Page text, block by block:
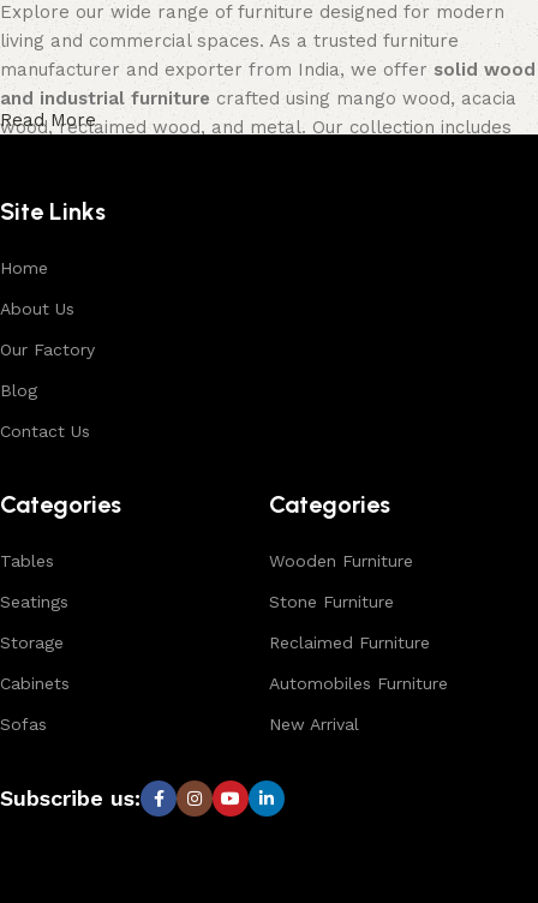
Explore our wide range of furniture designed for modern
living and commercial spaces. As a trusted furniture
manufacturer and exporter from India, we offer solid wood
and industrial furniture crafted using mango wood, acacia
wood, reclaimed wood, and metal. Our collection includes
premium finishes.
Each product is designed to balance functionality and
expertise, we ensure consistent quality, customization
options, and reliable bulk production for international
designs, natural materials, and export-quality furniture
tailored for wholesalers, retailers, and interior designers
worldwide.
Read More
Site Links
Home
About Us
Our Factory
Blog
Contact Us
Categories
Tables
Seatings
Storage
Cabinets
Sofas
Categories
Wooden Furniture
Stone Furniture
Reclaimed Furniture
Automobiles Furniture
New Arrival
Subscribe us: